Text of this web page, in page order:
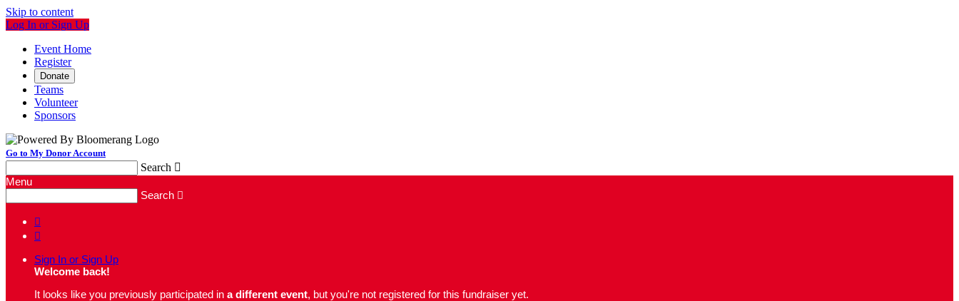
Skip to content
Log In or Sign Up
Event Home
Register
Donate
Teams
Volunteer
Sponsors
Go to My Donor Account
Search 
Menu
Search 


Sign In or Sign Up
Welcome back!
It looks like you previously participated in a different event, but you're not registered for this fundraiser yet.